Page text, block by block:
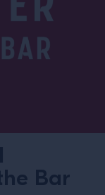
Bar